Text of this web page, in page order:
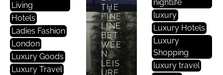
Living
Hotels
Ladies Fashion
London
Luxury Goods
Luxury Travel
THE
FINE
LINE
BET
WEE
N
LEIS
URE
nightlife
luxury
Luxury Hotels
Luxury
Shopping
luxury travel